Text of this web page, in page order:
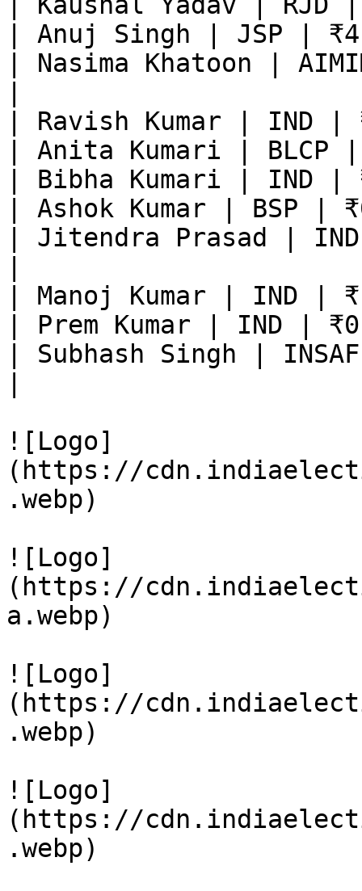
| Anuj Singh | JSP |
| Nasima Khatoon |
| Ravish Kumar | IND
| Anita Kumari |
| Bibha Kumari | IND
| Ashok Kumar | BSP
| Jitendra Prasad |
| Manoj Kumar | IND
| Prem Kumar | IND |
| Subhash Singh |
![Logo]
(https://
.webp)
![Logo]
(https://
a.webp)
![Logo]
(https://
.webp)
![Logo]
(https://
.webp)